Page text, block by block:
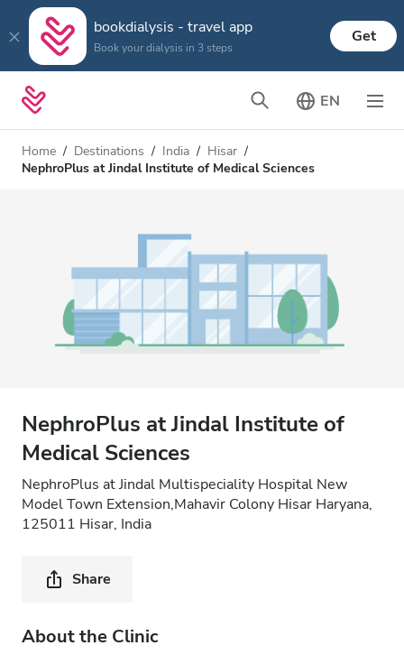
bookdialysis - travel app
Book your dialysis in 3 steps
Get
EN
Home Destinations India
Hisar
NephroPlus at Jindal Institute of Medical Sciences
NephroPlus at Jindal Institute of
Medical Sciences
NephroPlus at Jindal Multispeciality Hospital New
Model Town Extension,Mahavir Colony Hisar Haryana,
125011 Hisar, India
Share
About the Clinic